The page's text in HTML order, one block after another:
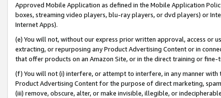
Approved Mobile Application as defined in the Mobile Application
boxes, streaming video players, blu-ray players, or dvd players) or
Internet Apps).
(e) You will not, without our express prior written approval, access or
extracting, or repurposing any Product Advertising Content or in
that offer products on an Amazon Site, or in the direct training or
(f) You will not (i) interfere, or attempt to interfere, in any manner
Product Advertising Content for the purpose of direct marketing,
(iii) remove, obscure, alter, or make invisible, illegible, or